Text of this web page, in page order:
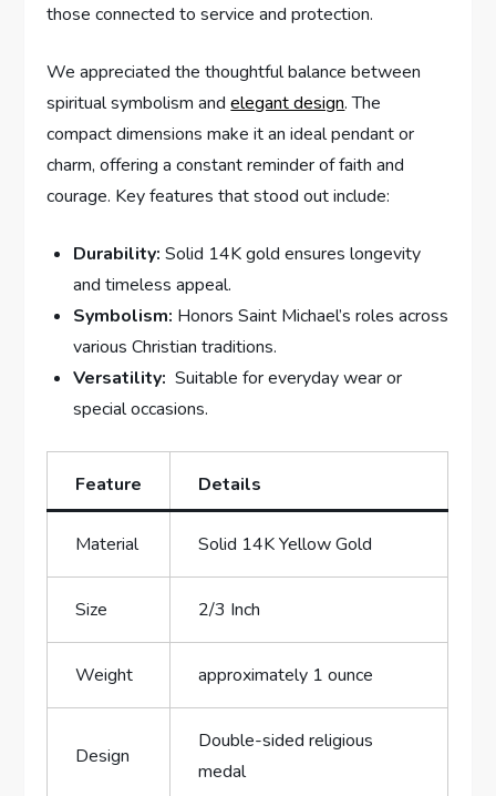
those connected to service and protection.
We appreciated the thoughtful balance between
spiritual symbolism andelegant design. The
‍compact ⁤dimensions make it an⁤ ideal pendant or
charm, offering⁤ a constant reminder of faith​ and‌
courage. ⁤Key features​ that stood out include:
Durability: Solid 14K gold ensures longevity
and timeless appeal.
Symbolism: Honors Saint Michael’s roles across
various ​Christian⁢ traditions.
Versatility: ⁢ Suitable for everyday ‌wear or
special occasions.
Feature Details
Material Solid 14K Yellow‍ Gold
Size 2/3 Inch
Weight approximately 1 ​ounce
Design
Double-sided⁢ religious
medal